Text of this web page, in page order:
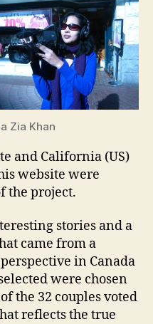
Zia Khan
and California (US)
website were
the project.
stories and a
came from a
in Canada
were chosen
the 32 couples voted
reflects the true